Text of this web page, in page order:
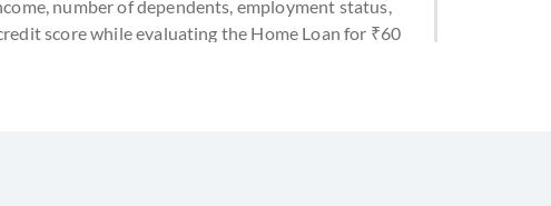
number of dependents, employment status,
score while evaluating the Home Loan for ₹60